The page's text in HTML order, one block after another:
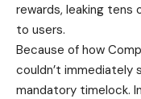
rewards, leaking tens
to users.
Because of how
couldn’t immediately
mandatory timelock.